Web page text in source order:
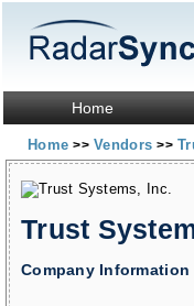
Home
Home>> Vendors>>
Trust
Company Information